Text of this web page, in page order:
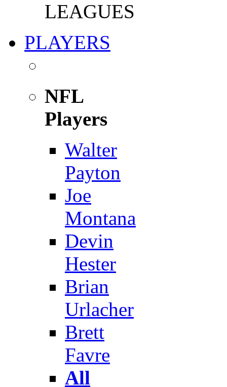
LEAGUES
PLAYERS
NFL
Players
Walter
Payton
Joe
Montana
Devin
Hester
Brian
Urlacher
Brett
Favre
All